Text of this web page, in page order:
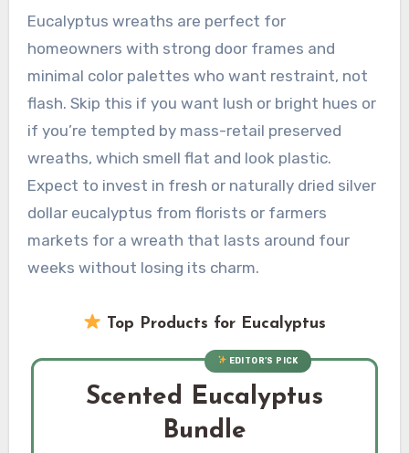
Eucalyptus wreaths are perfect for
homeowners with strong door frames and
minimal color palettes who want restraint, not
flash. Skip this if you want lush or bright hues or
if you’re tempted by mass-retail preserved
wreaths, which smell flat and look plastic.
Expect to invest in fresh or naturally dried silver
dollar eucalyptus from florists or farmers
markets for a wreath that lasts around four
weeks without losing its charm.
Top Products for Eucalyptus
EDITOR’S PICK
Scented Eucalyptus
Bundle